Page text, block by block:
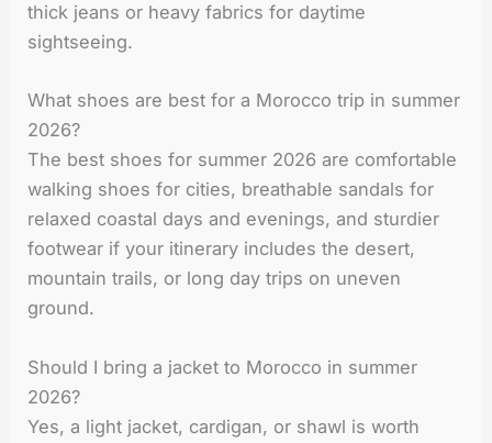
thick jeans or heavy fabrics for daytime
sightseeing.
What shoes are best for a Morocco trip in summer
2026?
The best shoes for summer 2026 are comfortable
walking shoes for cities, breathable sandals for
relaxed coastal days and evenings, and sturdier
footwear if your itinerary includes the desert,
mountain trails, or long day trips on uneven
ground.
Should I bring a jacket to Morocco in summer
2026?
Yes, a light jacket, cardigan, or shawl is worth